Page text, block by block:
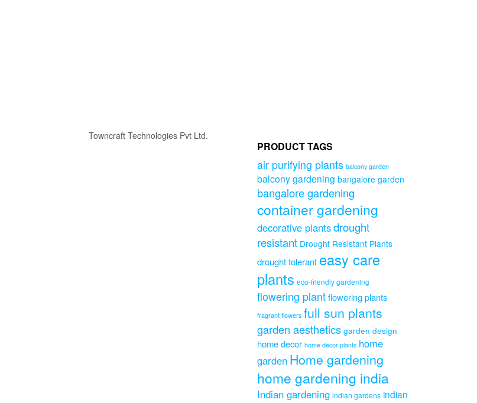
Towncraft Technologies Pvt Ltd.
PRODUCT TAGS
air purifying plants balcony garden
balcony gardening bangalore garden
bangalore gardening
container gardening
decorative plantsdrought
resistant Drought Resistant Plants
drought tolerant easy care
plants eco-friendly gardening
flowering plantflowering plants
fragrant flowers full sun plants
garden aesthetics garden design
home decor home decor plants home
garden Home gardening
home gardening india
Indian gardening indian gardens indian